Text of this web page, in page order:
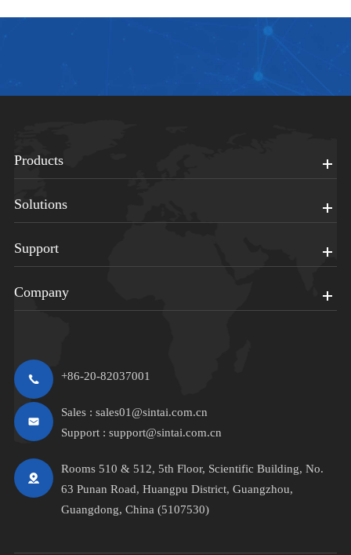
Products
Solutions
Support
Company
+86-20-82037001
Sales : sales01@sintai.com.cn
Support : support@sintai.com.cn
Rooms 510 & 512, 5th Floor, Scientific Building, No.
63 Punan Road, Huangpu District, Guangzhou,
Guangdong, China (5107530)